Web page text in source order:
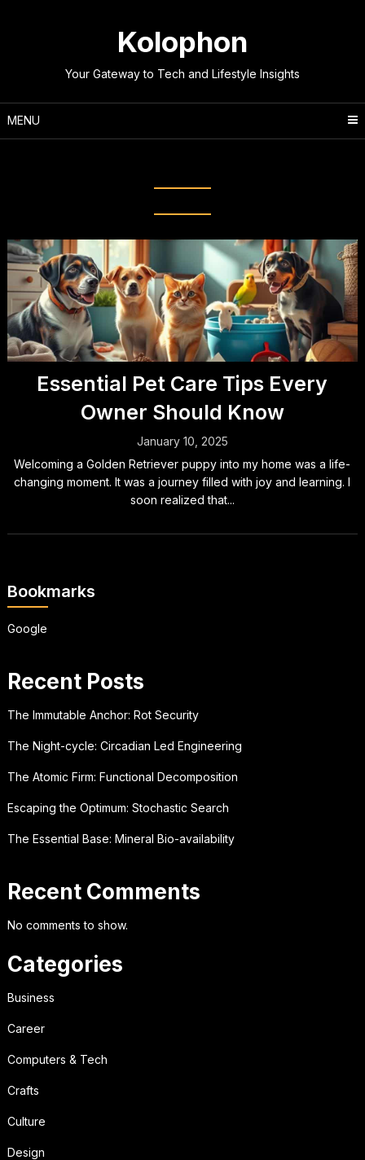
Kolophon
Your Gateway to Tech and Lifestyle Insights
MENU
Essential Pet Care Tips Every
Owner Should Know
January 10, 2025
Welcoming a Golden Retriever puppy into my home was a life-
changing moment. It was a journey filled with joy and learning. I
soon realized that...
Bookmarks
Google
Recent Posts
The Immutable Anchor: Rot Security
The Night-cycle: Circadian Led Engineering
The Atomic Firm: Functional Decomposition
Escaping the Optimum: Stochastic Search
The Essential Base: Mineral Bio-availability
Recent Comments
No comments to show.
Categories
Business
Career
Computers & Tech
Crafts
Culture
Design